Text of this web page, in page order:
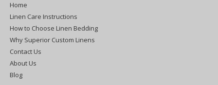
Home
Linen Care Instructions
How to Choose Linen Bedding
Why Superior Custom Linens
Contact Us
About Us
Blog